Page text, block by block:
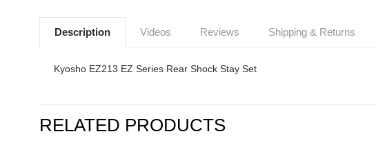
Description Videos Reviews Shipping & Returns
Kyosho EZ213 EZ Series Rear Shock Stay Set
RELATED PRODUCTS